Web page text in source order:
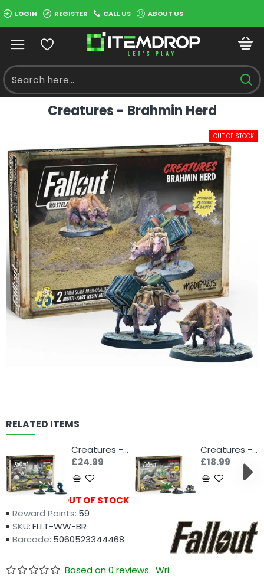
LOGIN REGISTER CALL US ABOUT US
Creatures - Brahmin Herd
OUT OF STOCK
RELATED ITEMS
Creatures - Bloatflies
£24.99
Creatures - Blood Bugs
£18.99
OUT OF STOCK
Reward Points: 59
SKU:FLLT-WW-BR
Barcode: 5060523344468
Based on 0 reviews. Write a review